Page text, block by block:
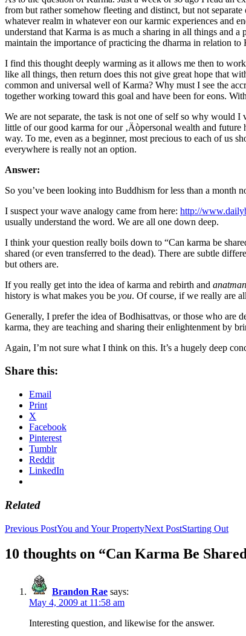
from but rather somehow fleeting and distinct, but not
whatever realm in whatever eon our karmic experiences and
understand that Karma is as much a sharing in all things and
maintain the importance of practicing the dharma in relation to
I find this thought deeply warming as it allows me then to
like all things, then return does this not give great hope that
common and universal well of Karma? Why must I see the
together working toward this goal and have been for eons.
We are not separate, the task is not one of self so why would
little of our good karma for our ‚Äòpersonal wealth and
way. To me, even as a beginner, most precious to each of us
everywhere is really not an option.
Answer:
So you’ve been looking into Buddhism for less than a month
I suspect your wave analogy came from here: http://
usually understand the word. We are all one down deep.
I think your question really boils down to “Can karma be
shared (or even transferred to the dead). There are subtle
but others are.
If you really get into the idea of karma and rebirth and anatman
history is what makes you be you. Of course, if we really are
Generally, I prefer the idea of Bodhisattvas, or those who are
karma, they are teaching and sharing their enlightenment by
Again, I’m not sure what I think on this. It’s a hugely deep
Share this:
Email
Print
X
Facebook
Pinterest
Tumblr
Reddit
LinkedIn
Related
Post
navigation
Previous PostYou and Your PropertyNext PostStarting Out
10 thoughts on “Can Karma Be
Brandon Rae says:
May 4, 2009 at 11:58 am
Interesting question, and likewise for the answer.